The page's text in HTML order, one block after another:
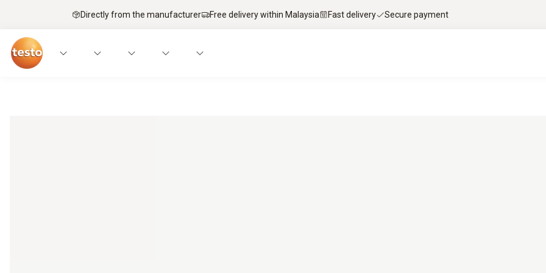
Directly from the manufacturer Free delivery within Malaysia Fast delivery Secure payment